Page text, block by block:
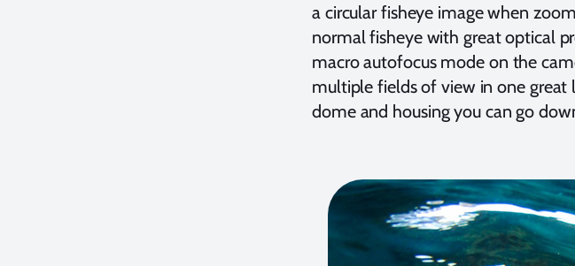
a circular fisheye image when
normal fisheye with great optical
macro autofocus mode on the
multiple fields of view in one
dome and housing you can go